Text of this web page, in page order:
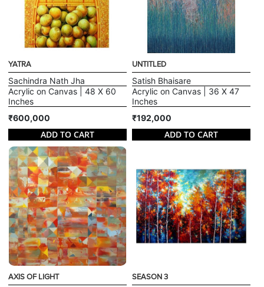
YATRA
Sachindra Nath Jha
Acrylic on Canvas | 48 X 60
Inches
₹600,000
ADD TO CART
UNTITLED
Satish Bhaisare
Acrylic on Canvas | 36 X 47
Inches
₹192,000
ADD TO CART
AXIS OF LIGHT SEASON 3